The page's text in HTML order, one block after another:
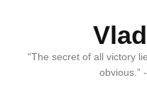
“The secret of all victory
obvious.”